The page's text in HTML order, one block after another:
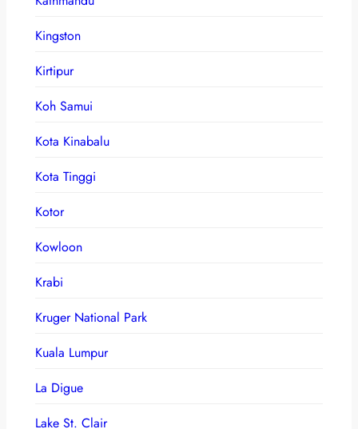
Kingston
Kirtipur
Koh Samui
Kota Kinabalu
Kota Tinggi
Kotor
Kowloon
Krabi
Kruger National Park
Kuala Lumpur
La Digue
Lake St. Clair